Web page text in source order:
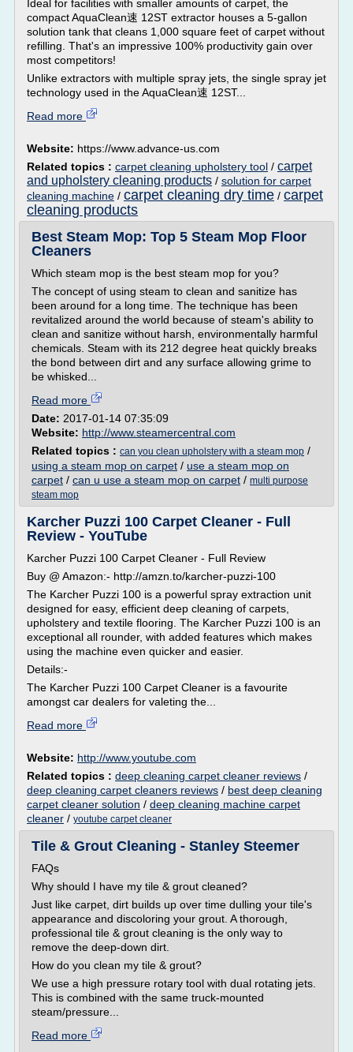
Ideal for facilities with smaller amounts of carpet, the
compact AquaClean速 12ST extractor houses a 5-gallon
solution tank that cleans 1,000 square feet of carpet without
refilling. That's an impressive 100% productivity gain over
most competitors!
Unlike extractors with multiple spray jets, the single spray jet
technology used in the AquaClean速 12ST...
Read more
Website: https://www.advance-us.com
Related topics : carpet cleaning upholstery tool / carpet
and upholstery cleaning products / solution for carpet
cleaning machine / carpet cleaning dry time / carpet
cleaning products
Best Steam Mop: Top 5 Steam Mop Floor
Cleaners
Which steam mop is the best steam mop for you?
The concept of using steam to clean and sanitize has
been around for a long time. The technique has been
revitalized around the world because of steam's ability to
clean and sanitize without harsh, environmentally harmful
chemicals. Steam with its 212 degree heat quickly breaks
the bond between dirt and any surface allowing grime to
be whisked...
Read more
Date: 2017-01-14 07:35:09
Website: http://www.steamercentral.com
Related topics : can you clean upholstery with a steam mop /
using a steam mop on carpet / use a steam mop on
carpet / can u use a steam mop on carpet / multi purpose
steam mop
Karcher Puzzi 100 Carpet Cleaner - Full
Review - YouTube
Karcher Puzzi 100 Carpet Cleaner - Full Review
Buy @ Amazon:- http://amzn.to/karcher-puzzi-100
The Karcher Puzzi 100 is a powerful spray extraction unit
designed for easy, efficient deep cleaning of carpets,
upholstery and textile flooring. The Karcher Puzzi 100 is an
exceptional all rounder, with added features which makes
using the machine even quicker and easier.
Details:-
The Karcher Puzzi 100 Carpet Cleaner is a favourite
amongst car dealers for valeting the...
Read more
Website: http://www.youtube.com
Related topics : deep cleaning carpet cleaner reviews /
deep cleaning carpet cleaners reviews / best deep cleaning
carpet cleaner solution / deep cleaning machine carpet
cleaner / youtube carpet cleaner
Tile & Grout Cleaning - Stanley Steemer
FAQs
Why should I have my tile & grout cleaned?
Just like carpet, dirt builds up over time dulling your tile's
appearance and discoloring your grout. A thorough,
professional tile & grout cleaning is the only way to
remove the deep-down dirt.
How do you clean my tile & grout?
We use a high pressure rotary tool with dual rotating jets.
This is combined with the same truck-mounted
steam/pressure...
Read more